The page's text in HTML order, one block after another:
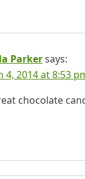
Parkersays:
4, 2014 at 8:53
chocolate